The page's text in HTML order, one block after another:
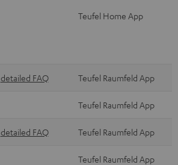
Teufel Home App
detailed FAQ Teufel Raumfeld App
Teufel Raumfeld App
detailed FAQ Teufel Raumfeld App
Teufel Raumfeld App